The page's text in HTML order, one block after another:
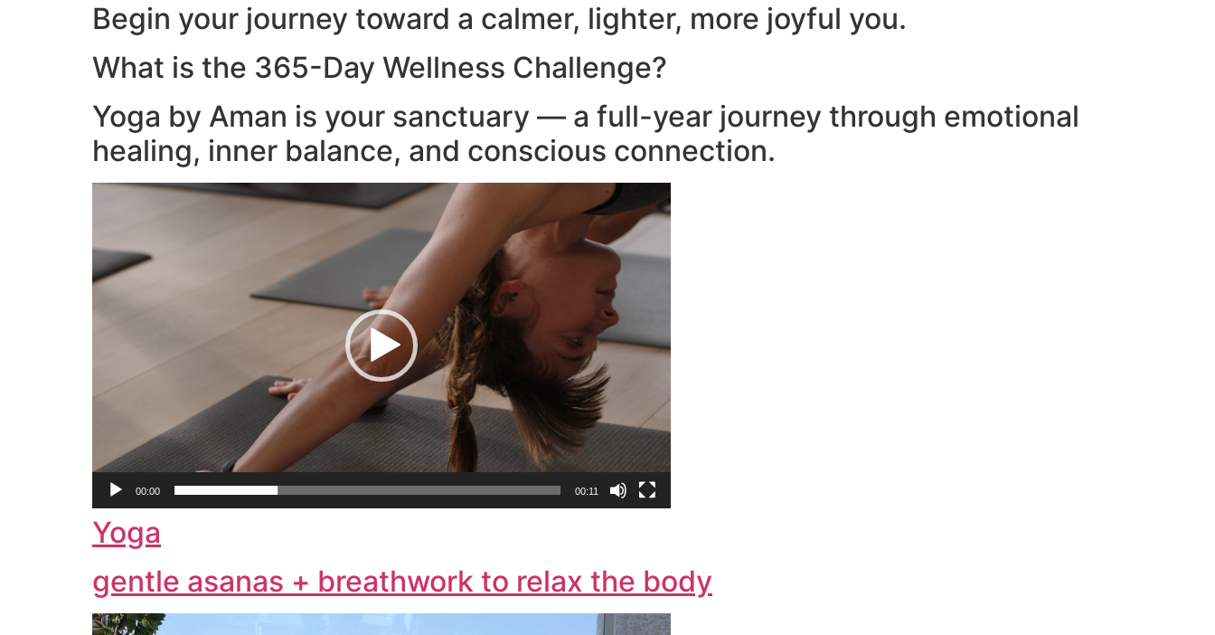
Begin your journey toward a calmer, lighter, more joyful you.
What is the 365-Day Wellness Challenge?
Yoga by Aman is your sanctuary — a full-year journey through emotional
healing, inner balance, and conscious connection.​
Video
00:00 00:11
Yoga
gentle asanas + breathwork to relax the body
Video